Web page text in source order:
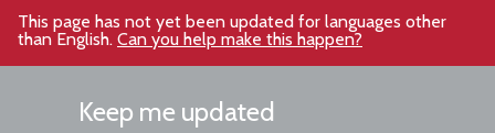
This page has not yet been updated for languages other
than English. Can you help make this happen?
Keep me updated